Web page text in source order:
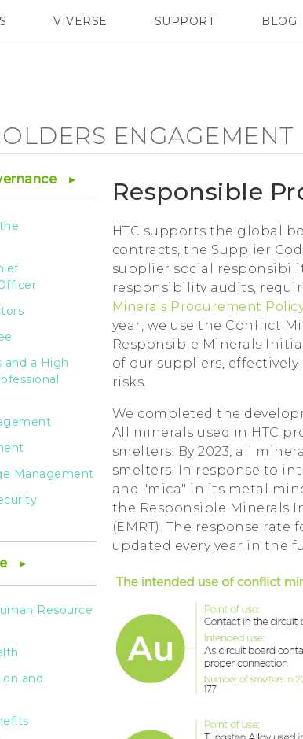
G REIGNS
VIVERSE SUPPORT
HTC Devices & AccessoriesBLOG
VIVE Blog
ENGAGEMENT
and a High
Management
Resource
and
Responsible
HTC supports the global
contracts, the Supplier
supplier social
responsibility audits,
Minerals Procurement
year, we use the Conflict
Responsible Minerals
of our suppliers,
risks.
We completed the
All minerals used in HTC
smelters. By 2023, all
smelters. In response to
and "mica" in its metal
the Responsible Minerals
(EMRT). The response
updated every year in the